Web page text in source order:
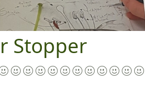
Stopper